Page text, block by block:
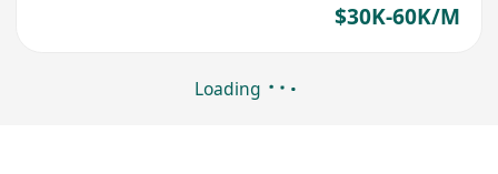
$30K-60K/M
Loading